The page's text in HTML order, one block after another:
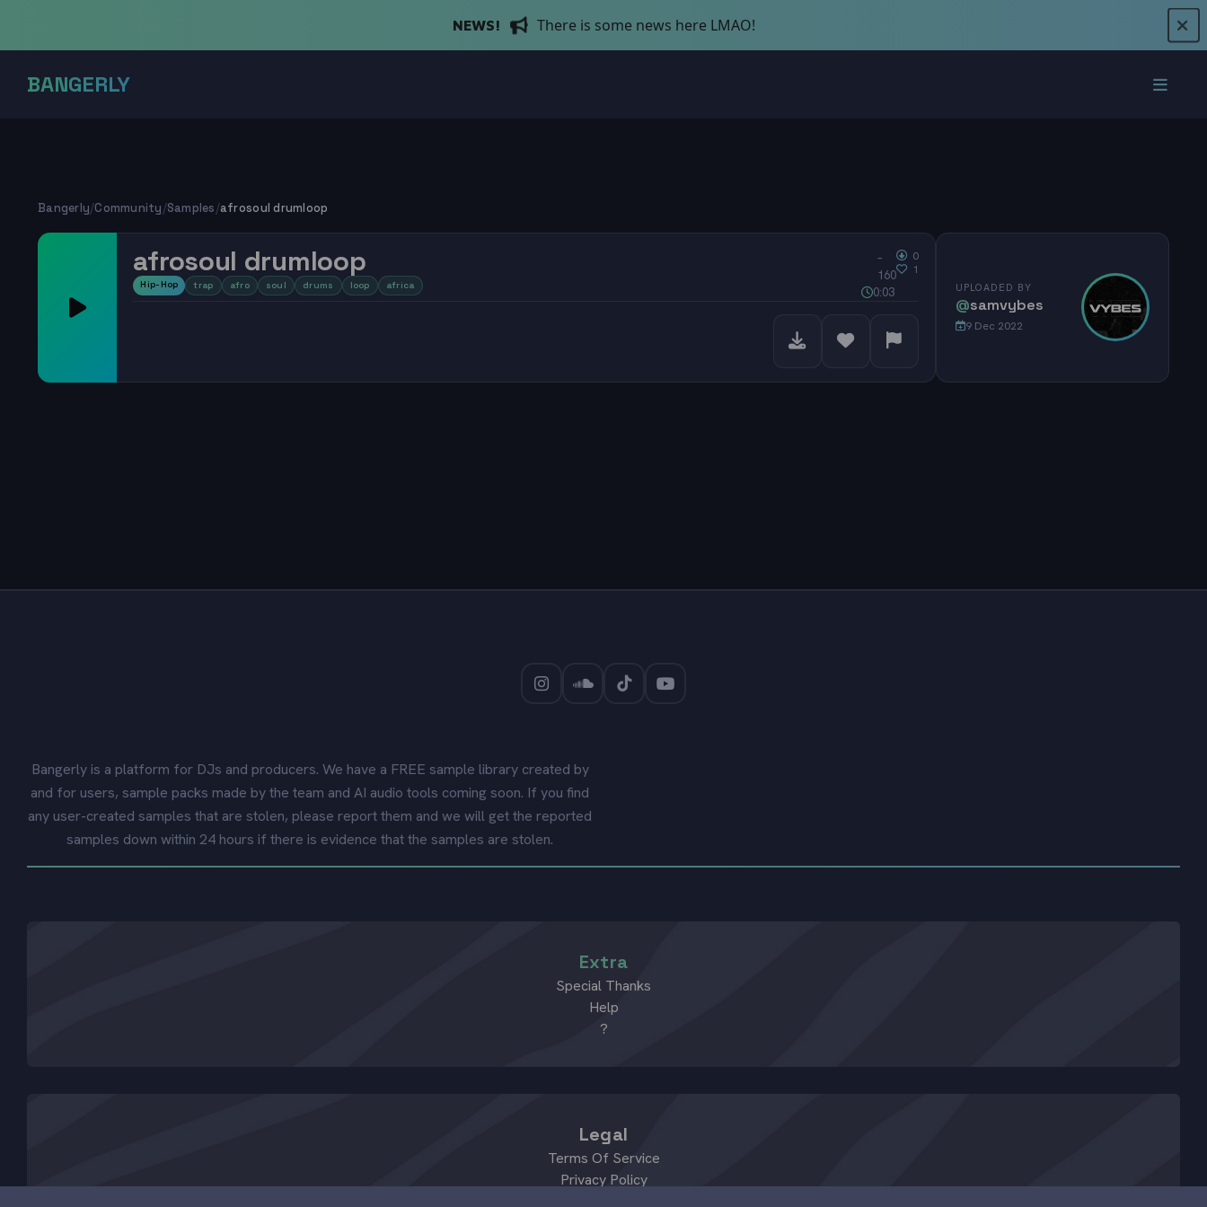
NEWS! There is some news here LMAO!
BANGERLY
Bangerly/Community/Samples/afrosoul drumloop
afrosoul drumloop
Hip-Hop trap afro soul drums loop africa
–
160
0:03
0
1
UPLOADED BY
@samvybes
9 Dec 2022
Bangerly is a platform for DJs and producers. We have a FREE sample library created by
and for users, sample packs made by the team and AI audio tools coming soon. If you find
any user-created samples that are stolen, please report them and we will get the reported
samples down within 24 hours if there is evidence that the samples are stolen.
Extra
Special Thanks
Help
?
Legal
Terms Of Service
Privacy Policy